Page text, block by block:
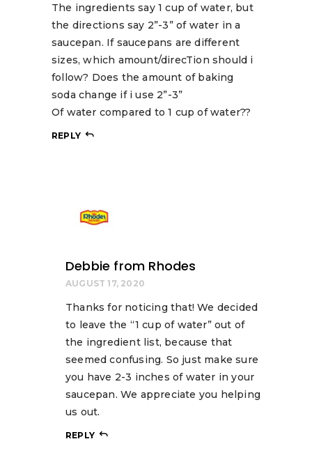
The ingredients say 1 cup of water, but
the directions say 2”-3” of water in a
saucepan. If saucepans are different
sizes, which amount/direcTion should i
follow? Does the amount of baking
soda change if i use 2”-3”
Of water compared to 1 cup of water??
REPLY
Debbie from Rhodes
AUGUST 17, 2020
Thanks for noticing that! We decided
to leave the “1 cup of water” out of
the ingredient list, because that
seemed confusing. So just make sure
you have 2-3 inches of water in your
saucepan. We appreciate you helping
us out.
REPLY